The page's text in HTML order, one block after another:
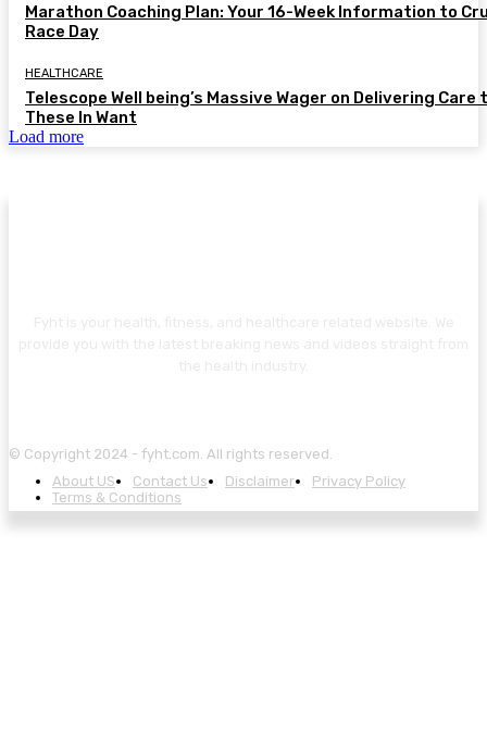
Marathon Coaching Plan: Your 16-Week Information to
Race Day
HEALTHCARE
Telescope Well being’s Massive Wager on Delivering Care
These In Want
Load more
© Copyright 2024 - fyht.com. All rights reserved.
About US
Contact Us Disclaimer
Privacy Policy
Terms & Conditions